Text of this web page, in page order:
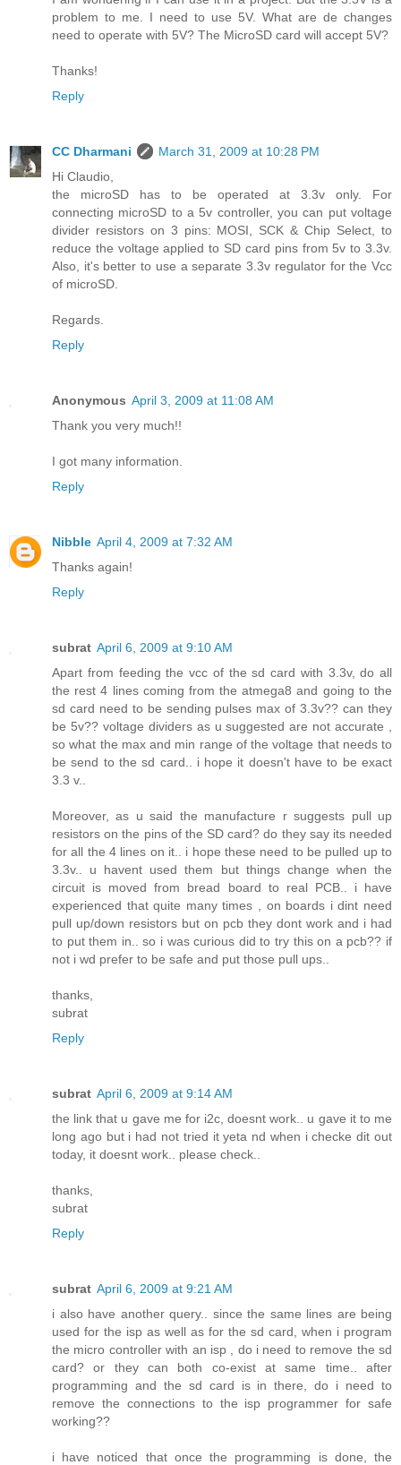
problem to me. I need to use 5V. What are de changes
need to operate with 5V? The MicroSD card will accept 5V?
Thanks!
Reply
CC Dharmani
March 31, 2009 at 10:28 PM
Hi Claudio,
the microSD has to be operated at 3.3v only. For
connecting microSD to a 5v controller, you can put voltage
divider resistors on 3 pins: MOSI, SCK & Chip Select, to
reduce the voltage applied to SD card pins from 5v to 3.3v.
Also, it's better to use a separate 3.3v regulator for the Vcc
of microSD.
Regards.
Reply
Anonymous April 3, 2009 at 11:08 AM
Thank you very much!!
I got many information.
Reply
Nibble April 4, 2009 at 7:32 AM
Thanks again!
Reply
subrat April 6, 2009 at 9:10 AM
Apart from feeding the vcc of the sd card with 3.3v, do all
the rest 4 lines coming from the atmega8 and going to the
sd card need to be sending pulses max of 3.3v?? can they
be 5v?? voltage dividers as u suggested are not accurate ,
so what the max and min range of the voltage that needs to
be send to the sd card.. i hope it doesn't have to be exact
3.3 v..
Moreover, as u said the manufacture r suggests pull up
resistors on the pins of the SD card? do they say its needed
for all the 4 lines on it.. i hope these need to be pulled up to
3.3v.. u havent used them but things change when the
circuit is moved from bread board to real PCB.. i have
experienced that quite many times , on boards i dint need
pull up/down resistors but on pcb they dont work and i had
to put them in.. so i was curious did to try this on a pcb?? if
not i wd prefer to be safe and put those pull ups..
thanks,
subrat
Reply
subrat April 6, 2009 at 9:14 AM
the link that u gave me for i2c, doesnt work.. u gave it to me
long ago but i had not tried it yeta nd when i checke dit out
today, it doesnt work.. please check..
thanks,
subrat
Reply
subrat April 6, 2009 at 9:21 AM
i also have another query.. since the same lines are being
used for the isp as well as for the sd card, when i program
the micro controller with an isp , do i need to remove the sd
card? or they can both co-exist at same time.. after
programming and the sd card is in there, do i need to
remove the connections to the isp programmer for safe
working??
i have noticed that once the programming is done, the